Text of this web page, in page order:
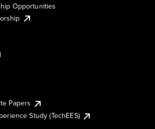
Opportunities
Papers
Study (TechEES)